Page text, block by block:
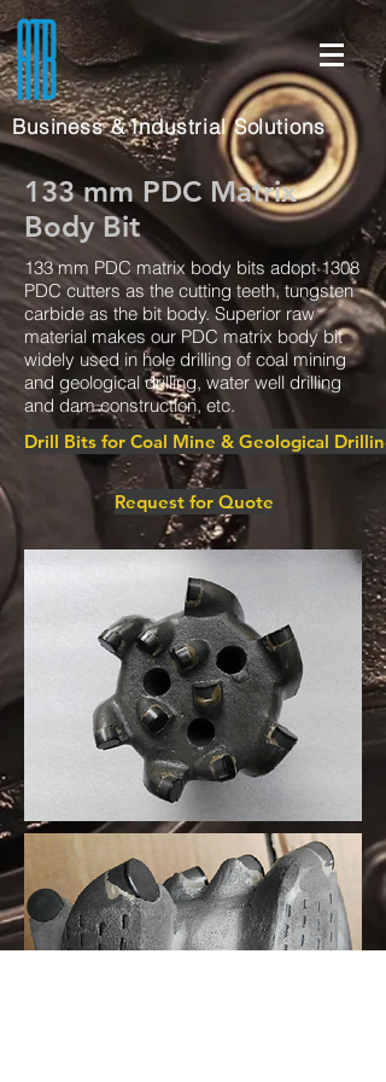
Business & Industrial Solutions
133 mm PDC Matrix
Body Bit
133 mm PDC matrix body bits adopt 1308
PDC cutters as the cutting teeth, tungsten
carbide as the bit body. Superior raw
material makes our PDC matrix body bit
widely used in hole drilling of coal mining
and geological drilling, water well drilling
and dam construction, etc.
Drill Bits for Coal Mine & Geological Drilling
Request for Quote